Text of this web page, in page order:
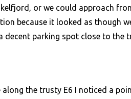
or we could approach
because it looked as though
decent parking spot close to the
along the trusty E6 I noticed a